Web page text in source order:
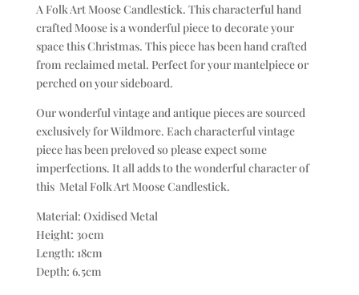
A Folk Art Moose Candlestick. This characterful hand
crafted Moose is a wonderful piece to decorate your
space this Christmas. This piece has been hand crafted
from reclaimed metal. Perfect for your mantelpiece or
perched on your sideboard.
Our wonderful vintage and antique pieces are sourced
exclusively for Wildmore. Each characterful vintage
piece has been preloved so please expect some
imperfections. It all adds to the wonderful character of
this Metal Folk Art Moose Candlestick.
Material: Oxidised Metal
Height: 30cm
Length: 18cm
Depth: 6.5cm